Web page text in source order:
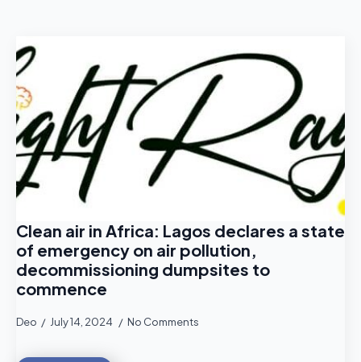
Clean air in Africa: Lagos declares a state
of emergency on air pollution,
decommissioning dumpsites to
commence
Deo July 14, 2024 No Comments